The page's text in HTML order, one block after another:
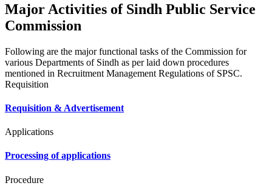
Major Activities of Sindh Public Service
Commission
Following are the major functional tasks of the Commission for
various Departments of Sindh as per laid down procedures
mentioned in Recruitment Management Regulations of SPSC.
Requisition
Requisition & Advertisement
Applications
Processing of applications
Procedure